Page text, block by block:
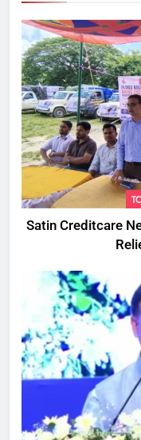
Satin Creditcare